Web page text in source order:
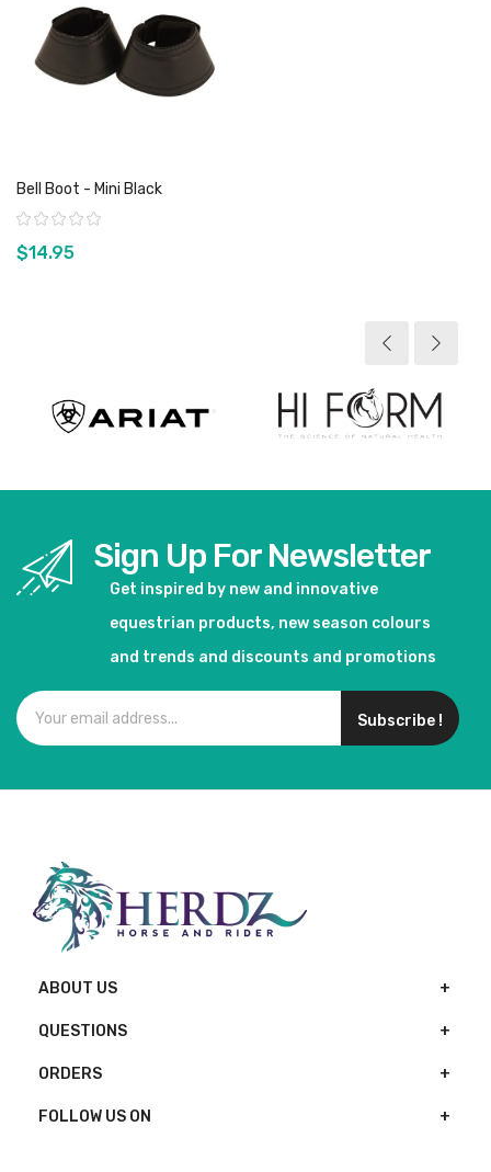
Bell Boot - Mini Black
Rating:
$14.95
Sign Up For Newsletter
Get inspired by new and innovative
equestrian products, new season colours
and trends and discounts and promotions
Subscribe !
ABOUT US
QUESTIONS
ORDERS
FOLLOW US ON